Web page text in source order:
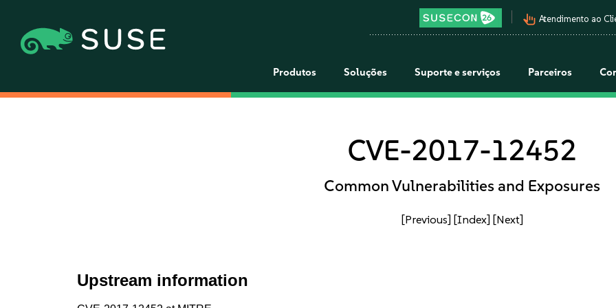
pan_tool_alt Atendimento ao
Produtos Soluções Suporte e serviços Parceiros
CVE-2017-12452
Common Vulnerabilities and Exposures
[Previous] [Index] [Next]
Upstream information